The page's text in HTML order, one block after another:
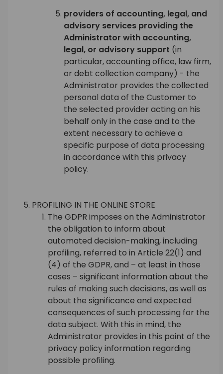
providers of accounting, legal, and
advisory services providing the
Administrator with accounting,
legal, or advisory support (in
particular, accounting office, law firm,
or debt collection company) - the
Administrator provides the collected
personal data of the Customer to
the selected provider acting on his
behalf only in the case and to the
extent necessary to achieve a
specific purpose of data processing
in accordance with this privacy
policy.
PROFILING IN THE ONLINE STORE
The GDPR imposes on the Administrator
the obligation to inform about
automated decision-making, including
profiling, referred to in Article 22(1) and
(4) of the GDPR, and – at least in those
cases – significant information about the
rules of making such decisions, as well as
about the significance and expected
consequences of such processing for the
data subject. With this in mind, the
Administrator provides in this point of the
privacy policy information regarding
possible profiling.